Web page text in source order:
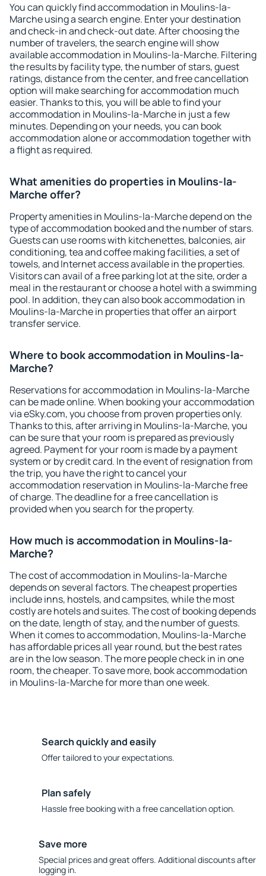
You can quickly find accommodation in Moulins-la-
Marche using a search engine. Enter your destination
and check-in and check-out date. After choosing the
number of travelers, the search engine will show
available accommodation in Moulins-la-Marche. Filtering
the results by facility type, the number of stars, guest
ratings, distance from the center, and free cancellation
option will make searching for accommodation much
easier. Thanks to this, you will be able to find your
accommodation in Moulins-la-Marche in just a few
minutes. Depending on your needs, you can book
accommodation alone or accommodation together with
a flight as required.
What amenities do properties in Moulins-la-
Marche offer?
Property amenities in Moulins-la-Marche depend on the
type of accommodation booked and the number of stars.
Guests can use rooms with kitchenettes, balconies, air
conditioning, tea and coffee making facilities, a set of
towels, and Internet access available in the properties.
Visitors can avail of a free parking lot at the site, order a
meal in the restaurant or choose a hotel with a swimming
pool. In addition, they can also book accommodation in
Moulins-la-Marche in properties that offer an airport
transfer service.
Where to book accommodation in Moulins-la-
Marche?
Reservations for accommodation in Moulins-la-Marche
can be made online. When booking your accommodation
via eSky.com, you choose from proven properties only.
Thanks to this, after arriving in Moulins-la-Marche, you
can be sure that your room is prepared as previously
agreed. Payment for your room is made by a payment
system or by credit card. In the event of resignation from
the trip, you have the right to cancel your
accommodation reservation in Moulins-la-Marche free
of charge. The deadline for a free cancellation is
provided when you search for the property.
How much is accommodation in Moulins-la-
Marche?
The cost of accommodation in Moulins-la-Marche
depends on several factors. The cheapest properties
include inns, hostels, and campsites, while the most
costly are hotels and suites. The cost of booking depends
on the date, length of stay, and the number of guests.
When it comes to accommodation, Moulins-la-Marche
has affordable prices all year round, but the best rates
are in the low season. The more people check in in one
room, the cheaper. To save more, book accommodation
in Moulins-la-Marche for more than one week.
Search quickly and easily
Offer tailored to your expectations.
Plan safely
Hassle free booking with a free cancellation option.
Save more
Special prices and great offers. Additional discounts after
logging in.